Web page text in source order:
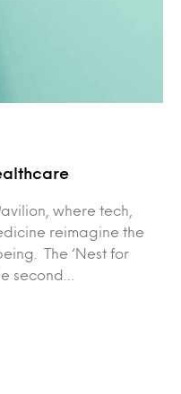
where tech,
reimagine the
The ‘Nest for
second…